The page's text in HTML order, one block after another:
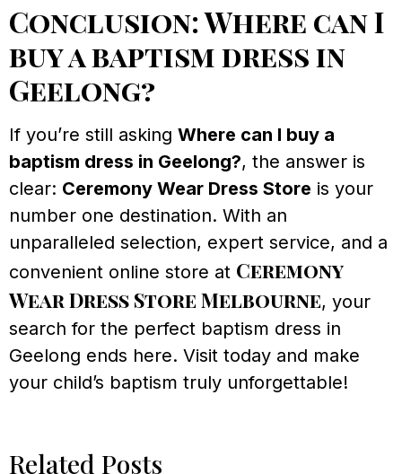
Conclusion: Where can I
buy a baptism dress in
Geelong?
If you’re still asking Where can I buy a
baptism dress in Geelong?, the answer is
clear: Ceremony Wear Dress Store is your
number one destination. With an
unparalleled selection, expert service, and a
convenient online store at Ceremony
Wear Dress Store Melbourne, your
search for the perfect baptism dress in
Geelong ends here. Visit today and make
your child’s baptism truly unforgettable!
Related Posts